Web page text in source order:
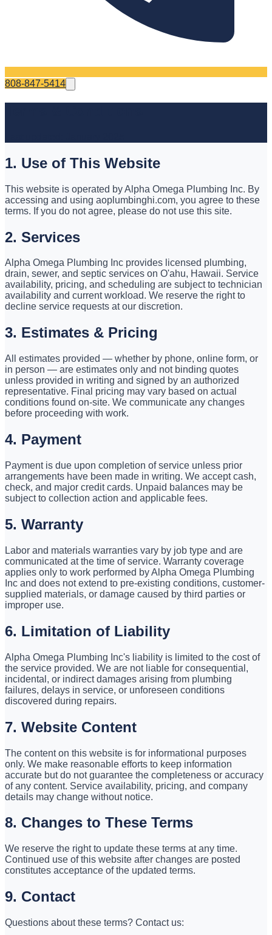
808-847-5414
1. Use of This Website
This website is operated by Alpha Omega Plumbing Inc. By
accessing and using aoplumbinghi.com, you agree to these
terms. If you do not agree, please do not use this site.
2. Services
Alpha Omega Plumbing Inc provides licensed plumbing,
drain, sewer, and septic services on O'ahu, Hawaii. Service
availability, pricing, and scheduling are subject to technician
availability and current workload. We reserve the right to
decline service requests at our discretion.
3. Estimates & Pricing
All estimates provided — whether by phone, online form, or
in person — are estimates only and not binding quotes
unless provided in writing and signed by an authorized
representative. Final pricing may vary based on actual
conditions found on-site. We communicate any changes
before proceeding with work.
4. Payment
Payment is due upon completion of service unless prior
arrangements have been made in writing. We accept cash,
check, and major credit cards. Unpaid balances may be
subject to collection action and applicable fees.
5. Warranty
Labor and materials warranties vary by job type and are
communicated at the time of service. Warranty coverage
applies only to work performed by Alpha Omega Plumbing
Inc and does not extend to pre-existing conditions, customer-
supplied materials, or damage caused by third parties or
improper use.
6. Limitation of Liability
Alpha Omega Plumbing Inc's liability is limited to the cost of
the service provided. We are not liable for consequential,
incidental, or indirect damages arising from plumbing
failures, delays in service, or unforeseen conditions
discovered during repairs.
7. Website Content
The content on this website is for informational purposes
only. We make reasonable efforts to keep information
accurate but do not guarantee the completeness or accuracy
of any content. Service availability, pricing, and company
details may change without notice.
8. Changes to These Terms
We reserve the right to update these terms at any time.
Continued use of this website after changes are posted
constitutes acceptance of the updated terms.
9. Contact
Questions about these terms? Contact us: